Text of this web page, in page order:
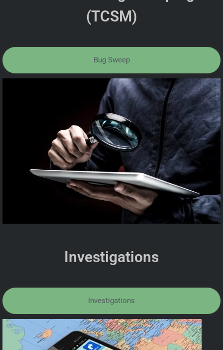
(TCSM)
Bug Sweep
Investigations
Investigations